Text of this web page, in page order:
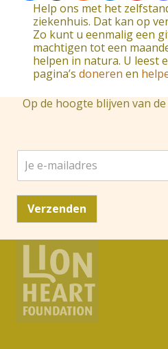
Help ons met het
ziekenhuis. Dat kan op
Zo kunt u eenmalig een
machtigen tot een
helpen in natura. U leest
pagina’s doneren en
Op de hoogte blijven van
e
-
a
i
s
Verzenden